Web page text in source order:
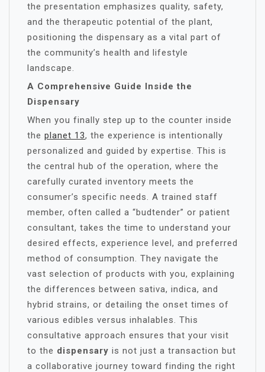
the presentation emphasizes quality, safety,
and the therapeutic potential of the plant,
positioning the dispensary as a vital part of
the community’s health and lifestyle
landscape.
A Comprehensive Guide Inside the
Dispensary
When you finally step up to the counter inside
the planet 13, the experience is intentionally
personalized and guided by expertise. This is
the central hub of the operation, where the
carefully curated inventory meets the
consumer’s specific needs. A trained staff
member, often called a “budtender” or patient
consultant, takes the time to understand your
desired effects, experience level, and preferred
method of consumption. They navigate the
vast selection of products with you, explaining
the differences between sativa, indica, and
hybrid strains, or detailing the onset times of
various edibles versus inhalables. This
consultative approach ensures that your visit
to the dispensary is not just a transaction but
a collaborative journey toward finding the right